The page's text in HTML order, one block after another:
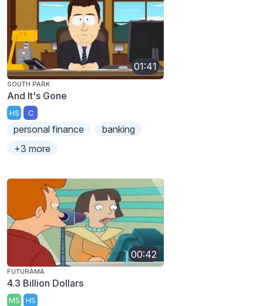
01:41
SOUTH PARK
And It's Gone
HS C
personal finance
banking
+3 more
00:42
FUTURAMA
4.3 Billion Dollars
MS HS